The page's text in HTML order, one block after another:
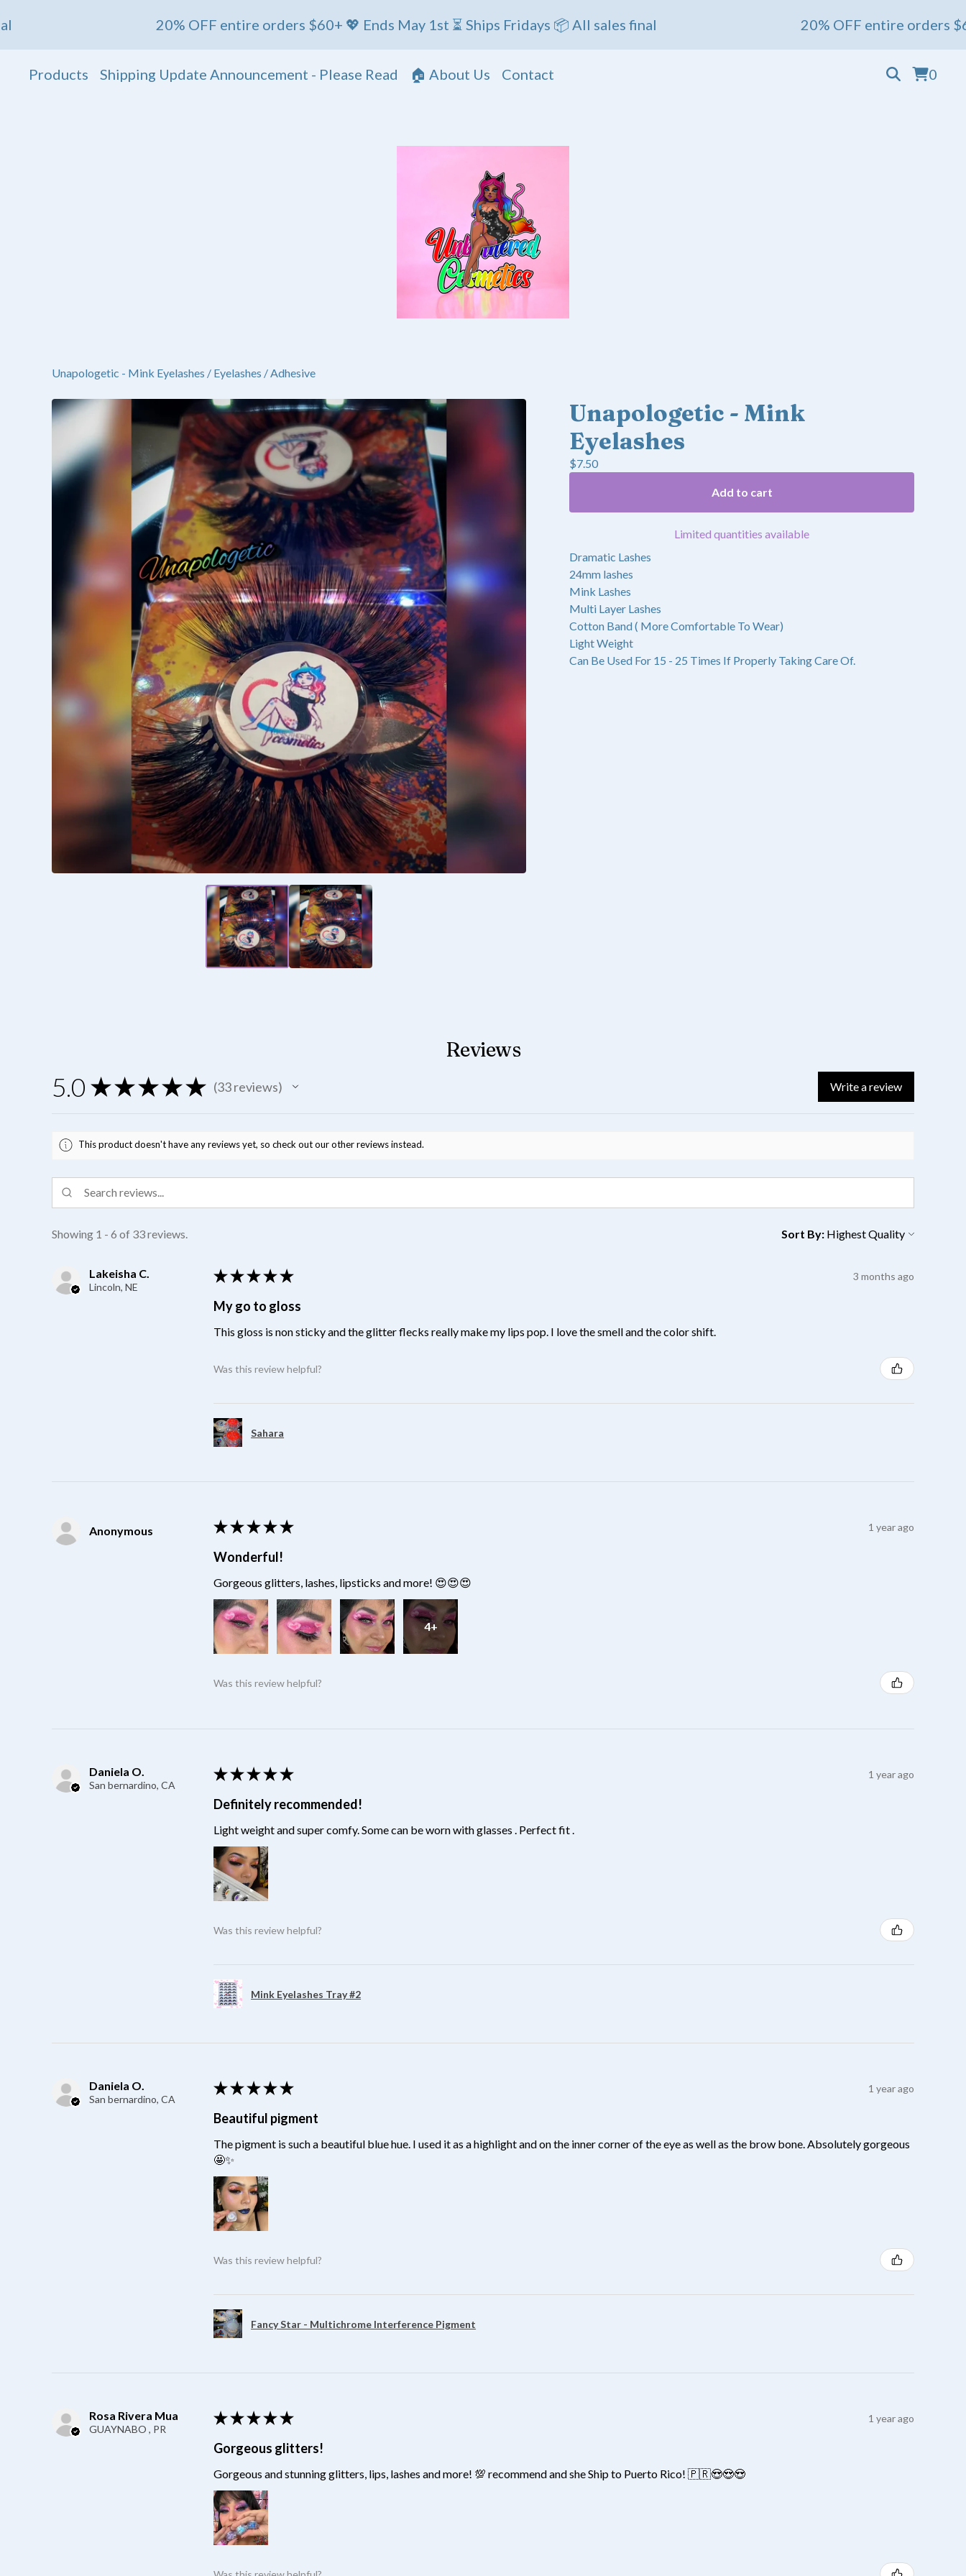
20% OFF entire orders $60+ 💖 Ends May 1st ⏳ Ships Fridays 📦 All sales final 20% OFF entire orders $60+ 💖
Products Shipping Update Announcement - Please Read 🏠 About Us Contact 0
Unapologetic - Mink Eyelashes / Eyelashes / Adhesive
Unapologetic - Mink
Eyelashes
$7.50
Add to cart
Limited quantities available
Dramatic Lashes
24mm lashes
Mink Lashes
Multi Layer Lashes
Cotton Band ( More Comfortable To Wear)
Light Weight
Can Be Used For 15 - 25 Times If Properly Taking Care Of.
Reviews
5.0 ★ ★ ★ ★ ★ 33reviews
33 Write a review
This product doesn't have any reviews yet, so check out our other reviews instead.
Showing 1 - 6 of 33 reviews. Sort By:
Lakeisha C.
Lincoln, NE
★ ★ ★ ★ ★ 3 months ago
My go to gloss
This gloss is non sticky and the glitter flecks really make my lips pop. I love the smell and the color shift.
Was this review helpful?
Sahara
Anonymous ★ ★ ★ ★ ★ 1 year ago
Wonderful!
Gorgeous glitters, lashes, lipsticks and more! 😍😍😍
4+
Was this review helpful?
Daniela O.
San bernardino, CA
★ ★ ★ ★ ★ 1 year ago
Definitely recommended!
Light weight and super comfy. Some can be worn with glasses . Perfect fit .
Was this review helpful?
Mink Eyelashes Tray #2
Daniela O.
San bernardino, CA
★ ★ ★ ★ ★ 1 year ago
Beautiful pigment
The pigment is such a beautiful blue hue. I used it as a highlight and on the inner corner of the eye as well as the brow bone. Absolutely gorgeous
🤩✨
Was this review helpful?
Fancy Star - Multichrome Interference Pigment
Rosa Rivera Mua
GUAYNABO , PR
★ ★ ★ ★ ★ 1 year ago
Gorgeous glitters!
Gorgeous and stunning glitters, lips, lashes and more! 💯 recommend and she Ship to Puerto Rico! 🇵🇷😍😍😍